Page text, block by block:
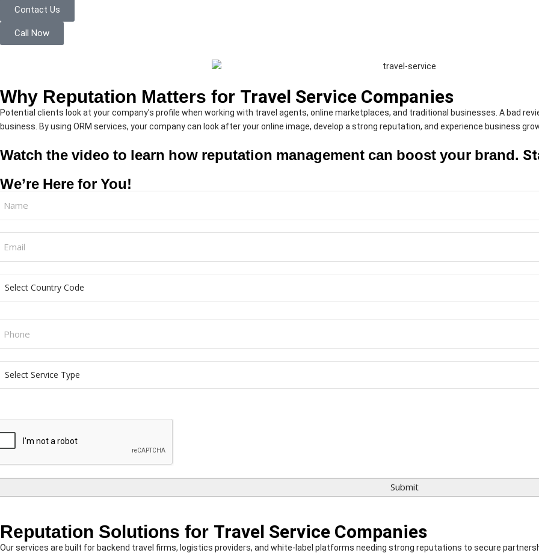
Contact Us
Call Now
Why Reputation Matters for Travel Service Companies
Potential clients look at your company’s profile when working with travel agents, online marketplaces, and traditional businesses. A bad
business. By using ORM services, your company can look after your online image, develop a strong reputation, and experience business
Watch the video to learn how reputation management can boost your brand.
We’re Here for You!
Reputation Solutions for Travel Service Companies
Our services are built for backend travel firms, logistics providers, and white-label platforms needing strong reputations to secure